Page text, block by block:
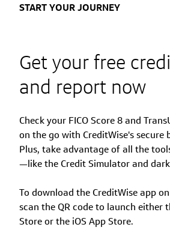
START YOUR JOURNEY
Get your free
and report now
Check your FICO Score 8 and
on the go with CreditWise's secure
Plus, take advantage of all the
—like the Credit Simulator and
To download the CreditWise app
scan the QR code to launch either
Store or the iOS App Store.